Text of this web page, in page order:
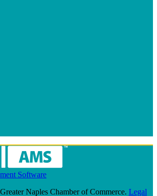
Software
Naples Chamber of Commerce. Legal